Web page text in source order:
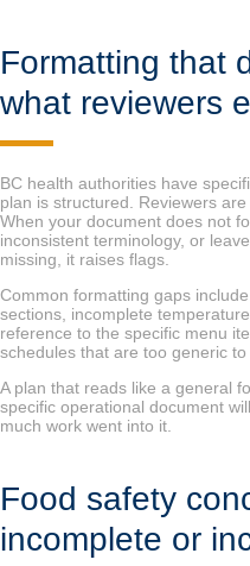
Formatting that
what reviewers
BC health authorities have
plan is structured. Reviewers
When your document does not
inconsistent terminology, or
missing, it raises flags.
Common formatting gaps
sections, incomplete
reference to the specific menu
schedules that are too generic to
A plan that reads like a general
specific operational document
much work went into it.
Food safety
incomplete or